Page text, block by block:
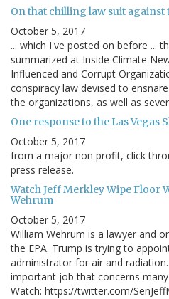
On that chilling law suit
October 5, 2017
... which I've posted on before ...
summarized at Inside Climate
Influenced and Corrupt
conspiracy law devised to
the organizations, as well as
One response to the Las Vegas
October 5, 2017
from a major non profit, click
press release.
Watch Jeff Merkley Wipe Floor
Wehrum
October 5, 2017
William Wehrum is a lawyer and
the EPA. Trump is trying to
administrator for air and
important job that concerns
Watch: https://twitter.com/